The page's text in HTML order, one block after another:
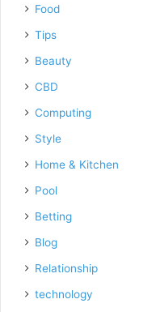
Food
Tips
Beauty
CBD
Computing
Style
Home & Kitchen
Pool
Betting
Blog
Relationship
technology